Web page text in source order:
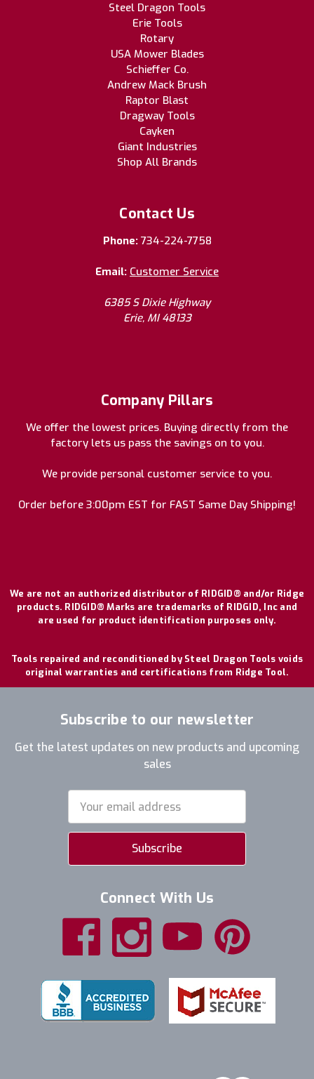
Steel Dragon Tools
Erie Tools
Rotary
USA Mower Blades
Schieffer Co.
Andrew Mack Brush
Raptor Blast
Dragway Tools
Cayken
Giant Industries
Shop All Brands
Contact Us
Phone: 734-224-7758
Email: Customer Service
6385 S Dixie Highway
Erie, MI 48133
Company Pillars
We offer the lowest prices. Buying directly from the
factory lets us pass the savings on to you.
We provide personal customer service to you.
Order before 3:00pm EST for FAST Same Day Shipping!
We are not an authorized distributor of RIDGID® and/or Ridge
products. RIDGID® Marks are trademarks of RIDGID, Inc and
are used for product identification purposes only.
Tools repaired and reconditioned by Steel Dragon Tools voids
original warranties and certifications from Ridge Tool.
Subscribe to our newsletter
Get the latest updates on new products and upcoming
sales
Address
Connect With Us